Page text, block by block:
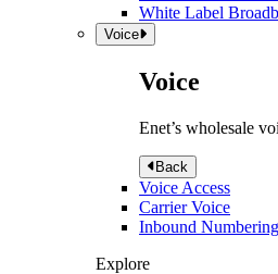
White Label
Voice
Voice
Enet’s wholesale
Back
Voice Access
Carrier Voice
Inbound Numbering
Explore